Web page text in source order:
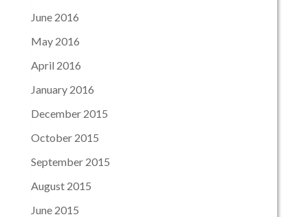
June 2016
May 2016
April 2016
January 2016
December 2015
October 2015
September 2015
August 2015
June 2015